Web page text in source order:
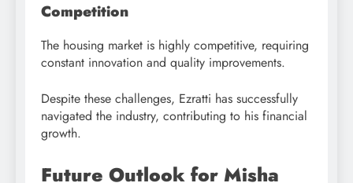
Competition
The housing market is highly competitive, requiring
constant innovation and quality improvements.
Despite these challenges, Ezratti has successfully
navigated the industry, contributing to his financial
growth.
Future Outlook for Misha